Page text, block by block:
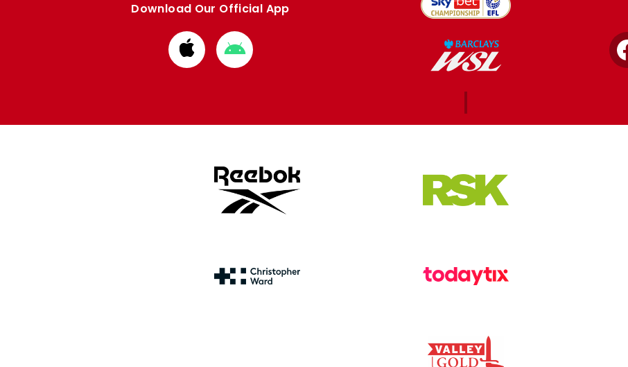
Download Our Official App
Download
from
Download
from